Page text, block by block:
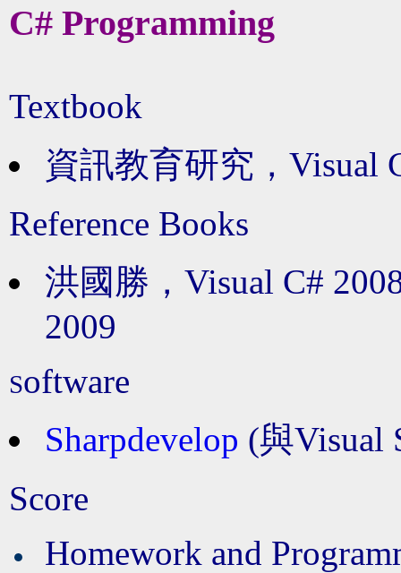
C# Programming
Textbook
資訊教育研究，Visual
Reference Books
洪國勝，Visual C#
2009
Software
Sharpdevelop (與Visual
Score
Homework and